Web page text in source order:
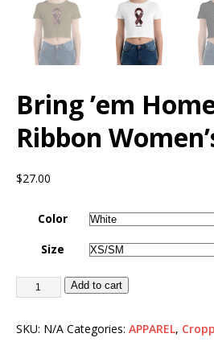
Bring ’em
Ribbon
$27.00
Color
Size
Add to cart
SKU: N/A Categories: APPAREL,